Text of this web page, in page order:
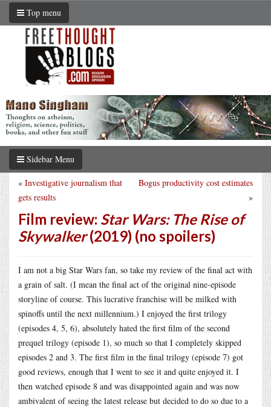
Top menu
Sidebar Menu
Bogus productivity cost estimates
»
« Investigative journalism that
gets results
Film review: Star Wars: The Rise of
Skywalker(2019) (no spoilers)
I am not a big Star Wars fan, so take my review of the final act with
a grain of salt. (I mean the final act of the original nine-episode
storyline of course. This lucrative franchise will be milked with
spinoffs until the next millennium.) I enjoyed the first trilogy
(episodes 4, 5, 6), absolutely hated the first film of the second
prequel trilogy (episode 1), so much so that I completely skipped
episodes 2 and 3. The first film in the final trilogy (episode 7) got
good reviews, enough that I went to see it and quite enjoyed it. I
then watched episode 8 and was disappointed again and was now
ambivalent of seeing the latest release but decided to do so due to a